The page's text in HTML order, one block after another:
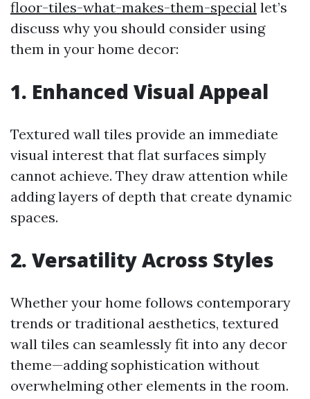
floor-tiles-what-makes-them-special let’s
discuss why you should consider using
them in your home decor:
1. Enhanced Visual Appeal
Textured wall tiles provide an immediate
visual interest that flat surfaces simply
cannot achieve. They draw attention while
adding layers of depth that create dynamic
spaces.
2. Versatility Across Styles
Whether your home follows contemporary
trends or traditional aesthetics, textured
wall tiles can seamlessly fit into any decor
theme—adding sophistication without
overwhelming other elements in the room.